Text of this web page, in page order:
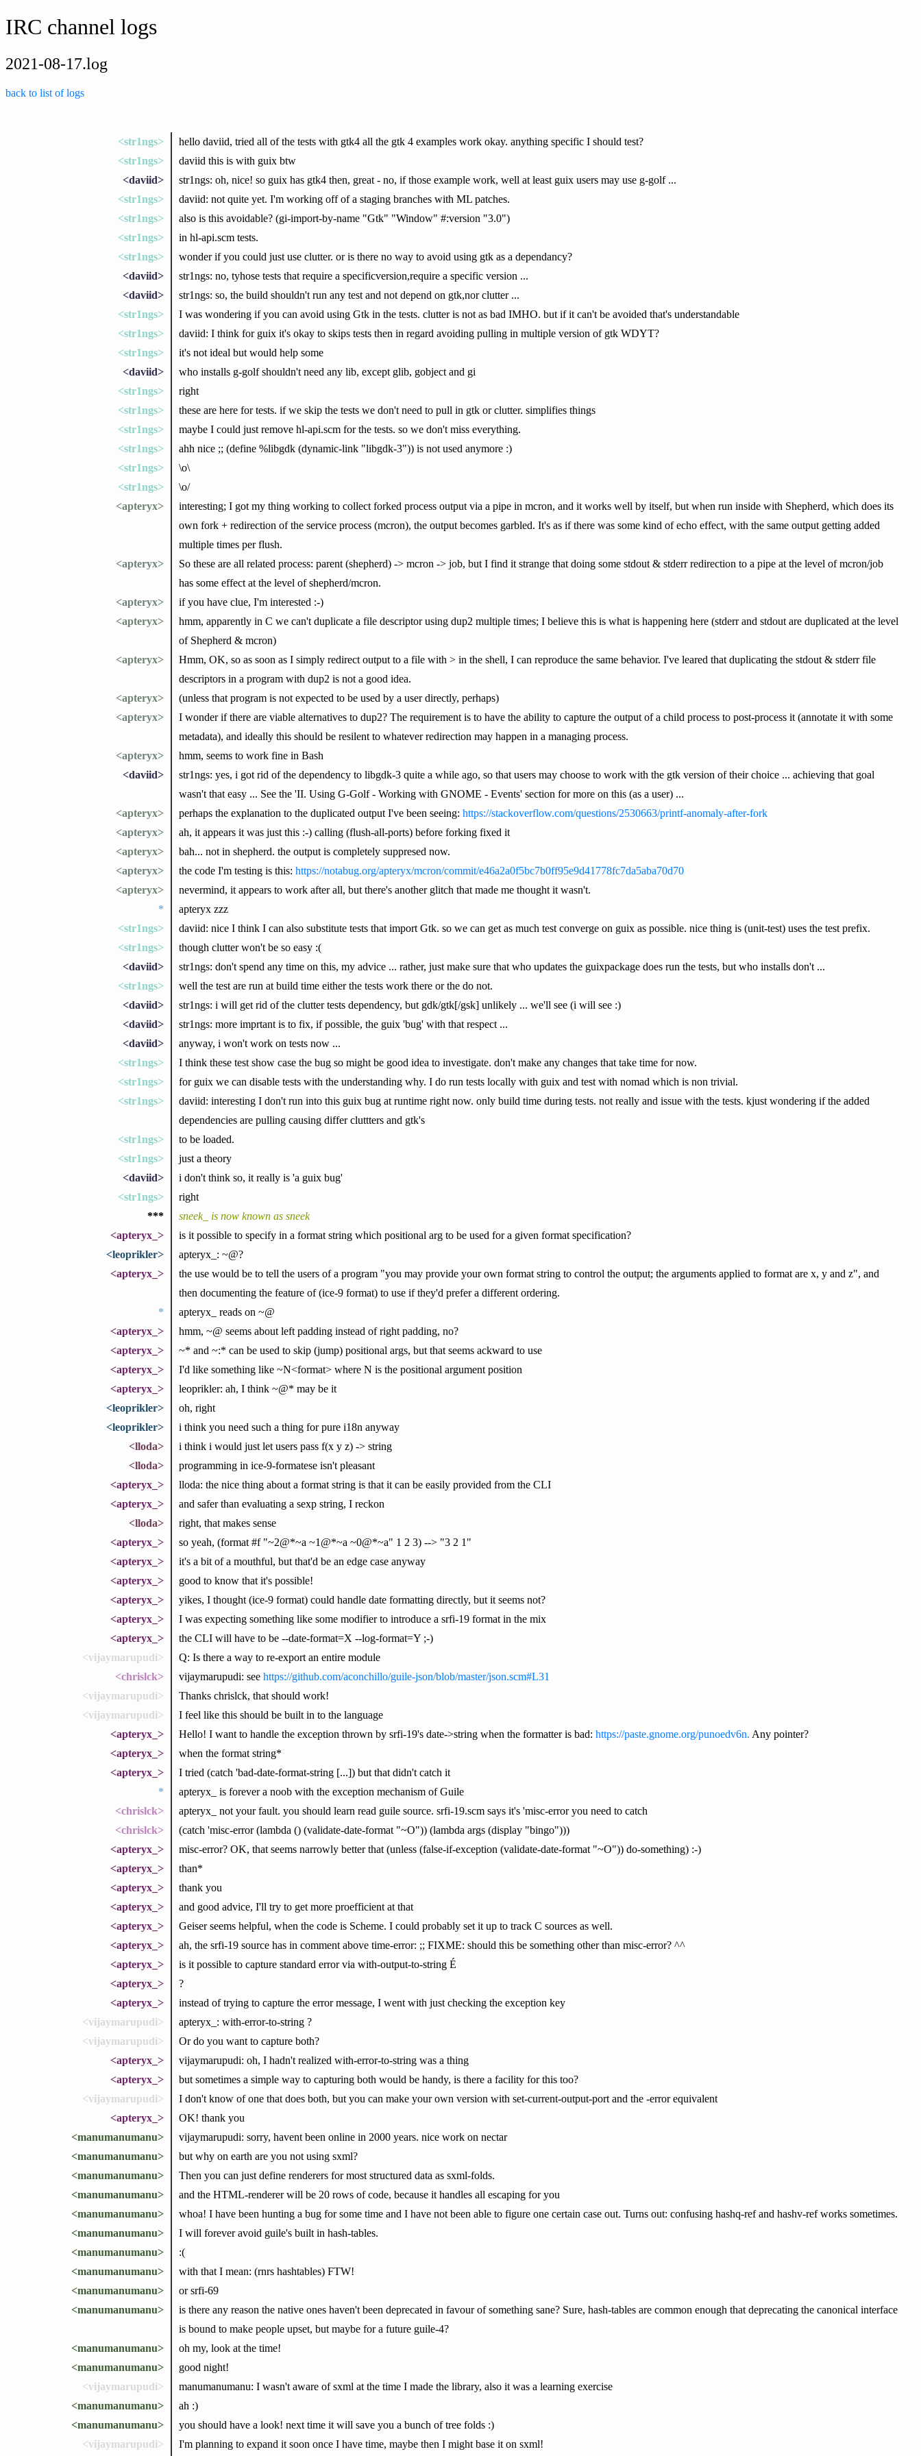
IRC channel logs
2021-08-17.log
back to list of logs
<str1ngs>
hello daviid, tried all of the tests with gtk4 all the gtk 4 examples work okay. anything specific I should test?
<str1ngs>
daviid this is with guix btw
<daviid>
str1ngs: oh, nice! so guix has gtk4 then, great - no, if those example work, well at least guix users may use g-golf ...
<str1ngs>
daviid: not quite yet. I'm working off of a staging branches with ML patches.
<str1ngs>
also is this avoidable? (gi-import-by-name "Gtk" "Window" #:version "3.0")
<str1ngs>
in hl-api.scm tests.
<str1ngs>
wonder if you could just use clutter. or is there no way to avoid using gtk as a dependancy?
<daviid>
str1ngs: no, tyhose tests that require a specificversion,require a specific version ...
<daviid>
str1ngs: so, the build shouldn't run any test and not depend on gtk,nor clutter ...
<str1ngs>
I was wondering if you can avoid using Gtk in the tests. clutter is not as bad IMHO. but if it can't be avoided that's understandable
<str1ngs>
daviid: I think for guix it's okay to skips tests then in regard avoiding pulling in multiple version of gtk WDYT?
<str1ngs>
it's not ideal but would help some
<daviid>
who installs g-golf shouldn't need any lib, except glib, gobject and gi
<str1ngs>
right
<str1ngs>
these are here for tests. if we skip the tests we don't need to pull in gtk or clutter. simplifies things
<str1ngs>
maybe I could just remove hl-api.scm for the tests. so we don't miss everything.
<str1ngs>
ahh nice ;; (define %libgdk (dynamic-link "libgdk-3")) is not used anymore :)
<str1ngs>
\o\
<str1ngs>
\o/
<apteryx>
interesting; I got my thing working to collect forked process output via a pipe in mcron, and it works well by itself, but when run inside with Shepherd, which does its
own fork + redirection of the service process (mcron), the output becomes garbled. It's as if there was some kind of echo effect, with the same output getting added
multiple times per flush.
<apteryx>
So these are all related process: parent (shepherd) -> mcron -> job, but I find it strange that doing some stdout & stderr redirection to a pipe at the level of mcron/job
has some effect at the level of shepherd/mcron.
<apteryx>
if you have clue, I'm interested :-)
<apteryx>
hmm, apparently in C we can't duplicate a file descriptor using dup2 multiple times; I believe this is what is happening here (stderr and stdout are duplicated at the level
of Shepherd & mcron)
<apteryx>
Hmm, OK, so as soon as I simply redirect output to a file with > in the shell, I can reproduce the same behavior. I've leared that duplicating the stdout & stderr file
descriptors in a program with dup2 is not a good idea.
<apteryx>
(unless that program is not expected to be used by a user directly, perhaps)
<apteryx>
I wonder if there are viable alternatives to dup2? The requirement is to have the ability to capture the output of a child process to post-process it (annotate it with some
metadata), and ideally this should be resilent to whatever redirection may happen in a managing process.
<apteryx>
hmm, seems to work fine in Bash
<daviid>
str1ngs: yes, i got rid of the dependency to libgdk-3 quite a while ago, so that users may choose to work with the gtk version of their choice ... achieving that goal
wasn't that easy ... See the 'II. Using G-Golf - Working with GNOME - Events' section for more on this (as a user) ...
<apteryx>
perhaps the explanation to the duplicated output I've been seeing: https://stackoverflow.com/questions/2530663/printf-anomaly-after-fork
<apteryx>
ah, it appears it was just this :-) calling (flush-all-ports) before forking fixed it
<apteryx>
bah... not in shepherd. the output is completely suppresed now.
<apteryx>
the code I'm testing is this: https://notabug.org/apteryx/mcron/commit/e46a2a0f5bc7b0ff95e9d41778fc7da5aba70d70
<apteryx>
nevermind, it appears to work after all, but there's another glitch that made me thought it wasn't.
*
apteryx zzz
<str1ngs>
daviid: nice I think I can also substitute tests that import Gtk. so we can get as much test converge on guix as possible. nice thing is (unit-test) uses the test prefix.
<str1ngs>
though clutter won't be so easy :(
<daviid>
str1ngs: don't spend any time on this, my advice ... rather, just make sure that who updates the guixpackage does run the tests, but who installs don't ...
<str1ngs>
well the test are run at build time either the tests work there or the do not.
<daviid>
str1ngs: i will get rid of the clutter tests dependency, but gdk/gtk[/gsk] unlikely ... we'll see (i will see :)
<daviid>
str1ngs: more imprtant is to fix, if possible, the guix 'bug' with that respect ...
<daviid>
anyway, i won't work on tests now ...
<str1ngs>
I think these test show case the bug so might be good idea to investigate. don't make any changes that take time for now.
<str1ngs>
for guix we can disable tests with the understanding why. I do run tests locally with guix and test with nomad which is non trivial.
<str1ngs>
daviid: interesting I don't run into this guix bug at runtime right now. only build time during tests. not really and issue with the tests. kjust wondering if the added
dependencies are pulling causing differ cluttters and gtk's
<str1ngs>
to be loaded.
<str1ngs>
just a theory
<daviid>
i don't think so, it really is 'a guix bug'
<str1ngs>
right
***
sneek_ is now known as sneek
<apteryx_>
is it possible to specify in a format string which positional arg to be used for a given format specification?
<leoprikler>
apteryx_: ~@?
<apteryx_>
the use would be to tell the users of a program "you may provide your own format string to control the output; the arguments applied to format are x, y and z", and
then documenting the feature of (ice-9 format) to use if they'd prefer a different ordering.
*
apteryx_ reads on ~@
<apteryx_>
hmm, ~@ seems about left padding instead of right padding, no?
<apteryx_>
~* and ~:* can be used to skip (jump) positional args, but that seems ackward to use
<apteryx_>
I'd like something like ~N<format> where N is the positional argument position
<apteryx_>
leoprikler: ah, I think ~@* may be it
<leoprikler>
oh, right
<leoprikler>
i think you need such a thing for pure i18n anyway
<lloda>
i think i would just let users pass f(x y z) -> string
<lloda>
programming in ice-9-formatese isn't pleasant
<apteryx_>
lloda: the nice thing about a format string is that it can be easily provided from the CLI
<apteryx_>
and safer than evaluating a sexp string, I reckon
<lloda>
right, that makes sense
<apteryx_>
so yeah, (format #f "~2@*~a ~1@*~a ~0@*~a" 1 2 3) --> "3 2 1"
<apteryx_>
it's a bit of a mouthful, but that'd be an edge case anyway
<apteryx_>
good to know that it's possible!
<apteryx_>
yikes, I thought (ice-9 format) could handle date formatting directly, but it seems not?
<apteryx_>
I was expecting something like some modifier to introduce a srfi-19 format in the mix
<apteryx_>
the CLI will have to be --date-format=X --log-format=Y ;-)
<vijaymarupudi>
Q: Is there a way to re-export an entire module
<chrislck>
vijaymarupudi: see https://github.com/aconchillo/guile-json/blob/master/json.scm#L31
<vijaymarupudi>
Thanks chrislck, that should work!
<vijaymarupudi>
I feel like this should be built in to the language
<apteryx_>
Hello! I want to handle the exception thrown by srfi-19's date->string when the formatter is bad: https://paste.gnome.org/punoedv6n. Any pointer?
<apteryx_>
when the format string*
<apteryx_>
I tried (catch 'bad-date-format-string [...]) but that didn't catch it
*
apteryx_ is forever a noob with the exception mechanism of Guile
<chrislck>
apteryx_ not your fault. you should learn read guile source. srfi-19.scm says it's 'misc-error you need to catch
<chrislck>
(catch 'misc-error (lambda () (validate-date-format "~O")) (lambda args (display "bingo")))
<apteryx_>
misc-error? OK, that seems narrowly better that (unless (false-if-exception (validate-date-format "~O")) do-something) :-)
<apteryx_>
than*
<apteryx_>
thank you
<apteryx_>
and good advice, I'll try to get more proefficient at that
<apteryx_>
Geiser seems helpful, when the code is Scheme. I could probably set it up to track C sources as well.
<apteryx_>
ah, the srfi-19 source has in comment above time-error: ;; FIXME: should this be something other than misc-error? ^^
<apteryx_>
is it possible to capture standard error via with-output-to-string É
<apteryx_>
?
<apteryx_>
instead of trying to capture the error message, I went with just checking the exception key
<vijaymarupudi>
apteryx_: with-error-to-string ?
<vijaymarupudi>
Or do you want to capture both?
<apteryx_>
vijaymarupudi: oh, I hadn't realized with-error-to-string was a thing
<apteryx_>
but sometimes a simple way to capturing both would be handy, is there a facility for this too?
<vijaymarupudi>
I don't know of one that does both, but you can make your own version with set-current-output-port and the -error equivalent
<apteryx_>
OK! thank you
<manumanumanu>
vijaymarupudi: sorry, havent been online in 2000 years. nice work on nectar
<manumanumanu>
but why on earth are you not using sxml?
<manumanumanu>
Then you can just define renderers for most structured data as sxml-folds.
<manumanumanu>
and the HTML-renderer will be 20 rows of code, because it handles all escaping for you
<manumanumanu>
whoa! I have been hunting a bug for some time and I have not been able to figure one certain case out. Turns out: confusing hashq-ref and hashv-ref works sometimes.
<manumanumanu>
I will forever avoid guile's built in hash-tables.
<manumanumanu>
:(
<manumanumanu>
with that I mean: (rnrs hashtables) FTW!
<manumanumanu>
or srfi-69
<manumanumanu>
is there any reason the native ones haven't been deprecated in favour of something sane? Sure, hash-tables are common enough that deprecating the canonical interface
is bound to make people upset, but maybe for a future guile-4?
<manumanumanu>
oh my, look at the time!
<manumanumanu>
good night!
<vijaymarupudi>
manumanumanu: I wasn't aware of sxml at the time I made the library, also it was a learning exercise
<manumanumanu>
ah :)
<manumanumanu>
you should have a look! next time it will save you a bunch of tree folds :)
<vijaymarupudi>
I'm planning to expand it soon once I have time, maybe then I might base it on sxml!